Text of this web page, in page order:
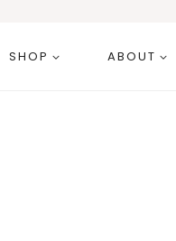
SHOP ABOUT